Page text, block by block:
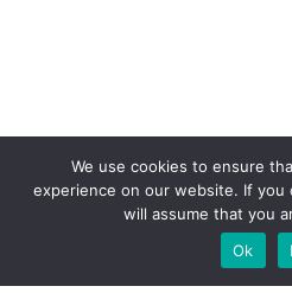
We use cookies to ensure
experience on our website. If
will assume that you
Ok